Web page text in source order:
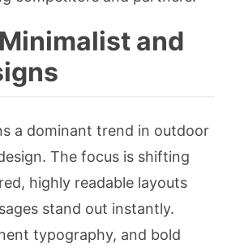
and
a dominant trend in outdoor
The focus is shifting
highly readable layouts
stand out instantly.
typography, and bold